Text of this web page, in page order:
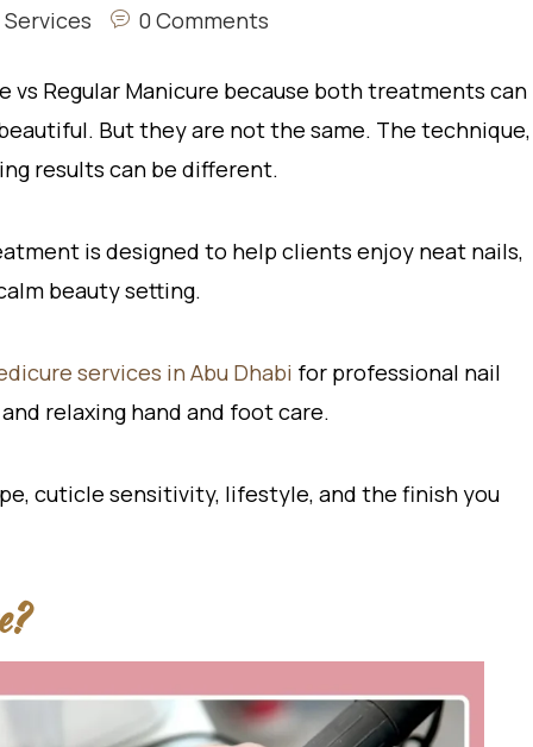
0 Comments
vs Regular Manicure because both treatments can
But they are not the same. The technique,
results can be different.
is designed to help clients enjoy neat nails,
beauty setting.
services in Abu Dhabi for professional nail
relaxing hand and foot care.
cuticle sensitivity, lifestyle, and the finish you